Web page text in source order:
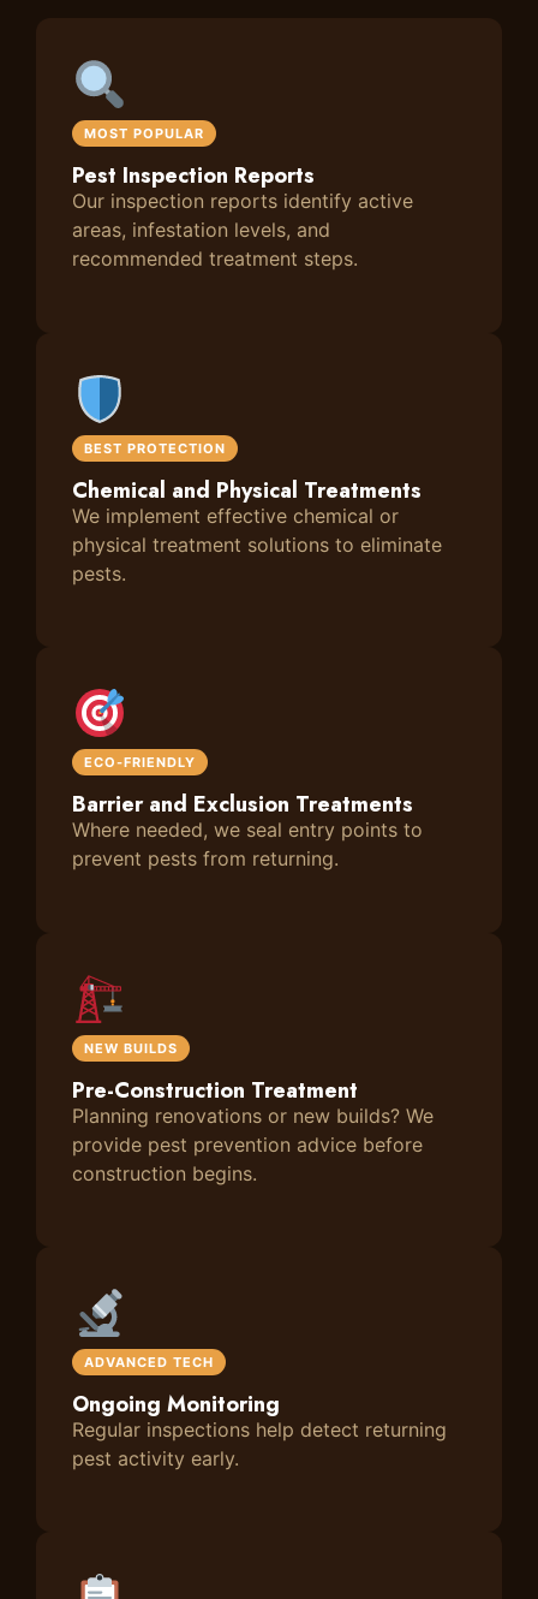
MOST POPULAR
Pest Inspection Reports
Our inspection reports identify active
areas, infestation levels, and
recommended treatment steps.
BEST PROTECTION
Chemical and Physical Treatments
We implement effective chemical or
physical treatment solutions to eliminate
pests.
ECO-FRIENDLY
Barrier and Exclusion Treatments
Where needed, we seal entry points to
prevent pests from returning.
NEW BUILDS
Pre-Construction Treatment
Planning renovations or new builds? We
provide pest prevention advice before
construction begins.
ADVANCED TECH
Ongoing Monitoring
Regular inspections help detect returning
pest activity early.